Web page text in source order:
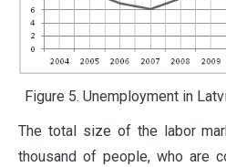
Figure 5. Unemployment in
The total size of the labor
thousand of people, who are